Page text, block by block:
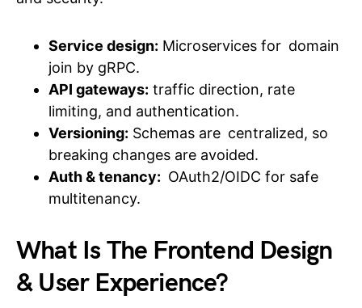
Service design: Microservices for domain
join by gRPC.
API gateways: traffic direction, rate
limiting, and authentication.
Versioning: Schemas are centralized, so
breaking changes are avoided.
Auth & tenancy: OAuth2/OIDC for safe
multitenancy.
What Is The Frontend Design
& User Experience?